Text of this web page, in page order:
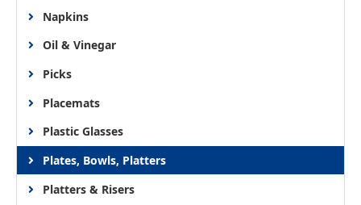
Napkins
Oil & Vinegar
Picks
Placemats
Plastic Glasses
Plates, Bowls, Platters
Platters & Risers